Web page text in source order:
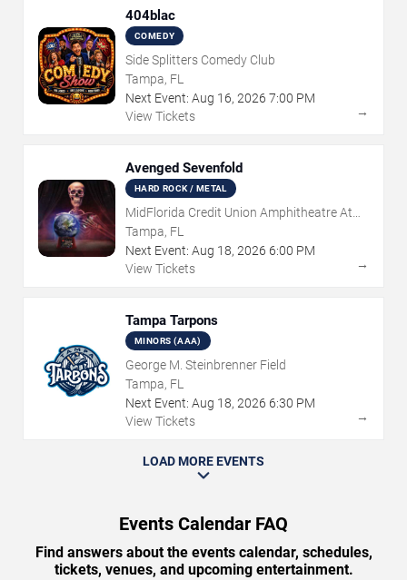
404blac
COMEDY
Side Splitters Comedy Club
Tampa, FL
Next Event: Aug 16, 2026 7:00 PM
View Tickets
→
Avenged Sevenfold
HARD ROCK / METAL
MidFlorida Credit Union Amphitheatre At
The Florida State Fairgrounds
Tampa, FL
Next Event: Aug 18, 2026 6:00 PM
View Tickets
→
Tampa Tarpons
MINORS (AAA)
George M. Steinbrenner Field
Tampa, FL
Next Event: Aug 18, 2026 6:30 PM
View Tickets
→
LOAD MORE EVENTS
Events Calendar FAQ
Find answers about the events calendar, schedules,
tickets, venues, and upcoming entertainment.